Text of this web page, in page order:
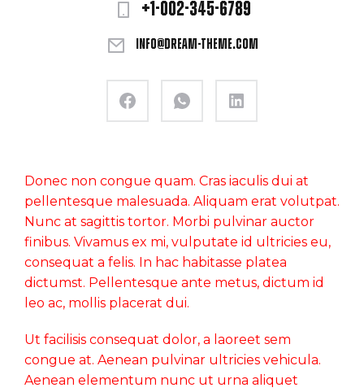
+1-002-345-6789
info@dream-theme.com
Donec non congue quam. Cras iaculis dui at
pellentesque malesuada. Aliquam erat volutpat.
Nunc at sagittis tortor. Morbi pulvinar auctor
finibus. Vivamus ex mi, vulputate id ultricies eu,
consequat a felis. In hac habitasse platea
dictumst. Pellentesque ante metus, dictum id
leo ac, mollis placerat dui.
Ut facilisis consequat dolor, a laoreet sem
congue at. Aenean pulvinar ultricies vehicula.
Aenean elementum nunc ut urna aliquet